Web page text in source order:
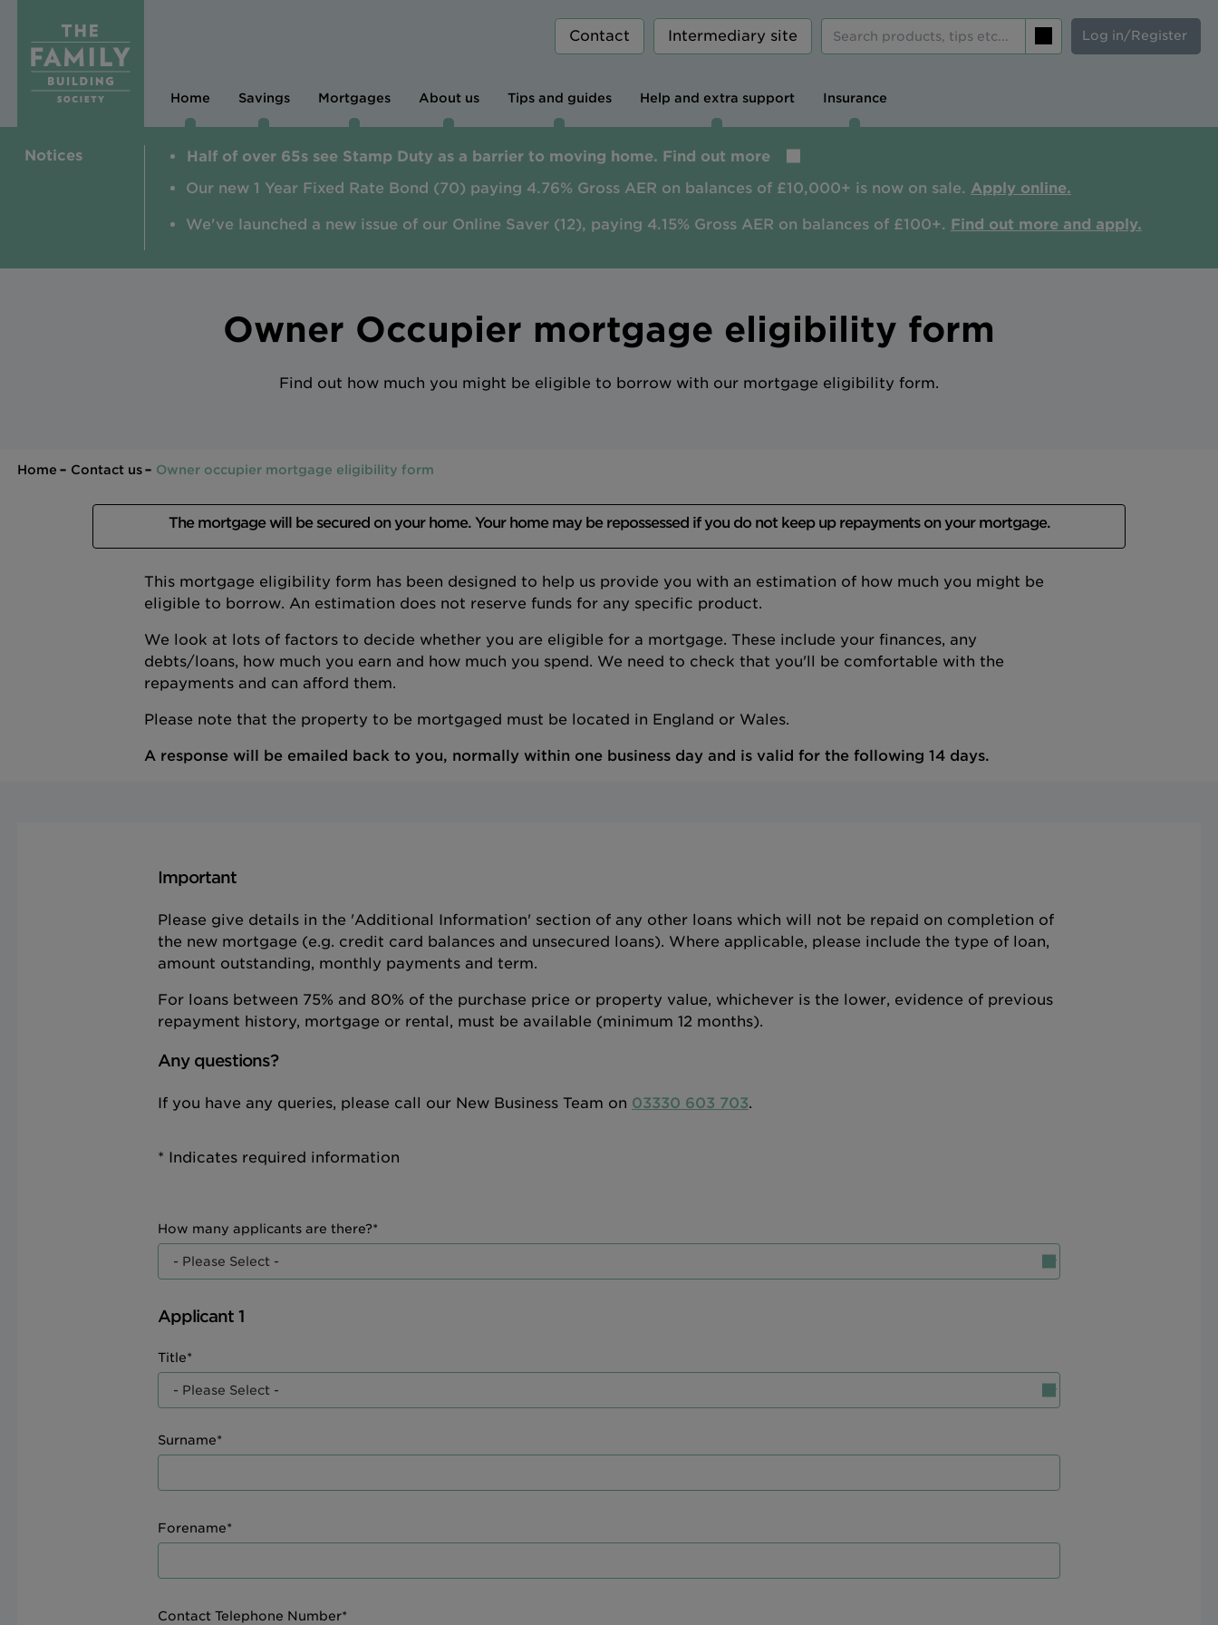
Contact Intermediary site Log in/Register
Home Savings Mortgages About us Tips and guides Help and extra support Insurance
Notices
Half of over 65s see Stamp Duty as a barrier to moving home. Find out more
Our new 1 Year Fixed Rate Bond (70) paying 4.76% Gross AER on balances of £10,000+ is now on sale. Apply online.
We've launched a new issue of our Online Saver (12), paying 4.15% Gross AER on balances of £100+. Find out more and apply.
Owner Occupier mortgage eligibility form
Find out how much you might be eligible to borrow with our mortgage eligibility form.
Home Contact us Owner occupier mortgage eligibility form
The mortgage will be secured on your home. Your home may be repossessed if you do not keep up repayments on your mortgage.
This mortgage eligibility form has been designed to help us provide you with an estimation of how much you might be
eligible to borrow. An estimation does not reserve funds for any specific product.
We look at lots of factors to decide whether you are eligible for a mortgage. These include your finances, any
debts/loans, how much you earn and how much you spend. We need to check that you'll be comfortable with the
repayments and can afford them.
Please note that the property to be mortgaged must be located in England or Wales.
A response will be emailed back to you, normally within one business day and is valid for the following 14 days.
Important
Please give details in the 'Additional Information' section of any other loans which will not be repaid on completion of
the new mortgage (e.g. credit card balances and unsecured loans). Where applicable, please include the type of loan,
amount outstanding, monthly payments and term.
For loans between 75% and 80% of the purchase price or property value, whichever is the lower, evidence of previous
repayment history, mortgage or rental, must be available (minimum 12 months).
Any questions?
If you have any queries, please call our New Business Team on 03330 603 703.
* Indicates required information
How many applicants are there?*
Applicant 1
Title*
Surname*
Forename*
Contact Telephone Number*